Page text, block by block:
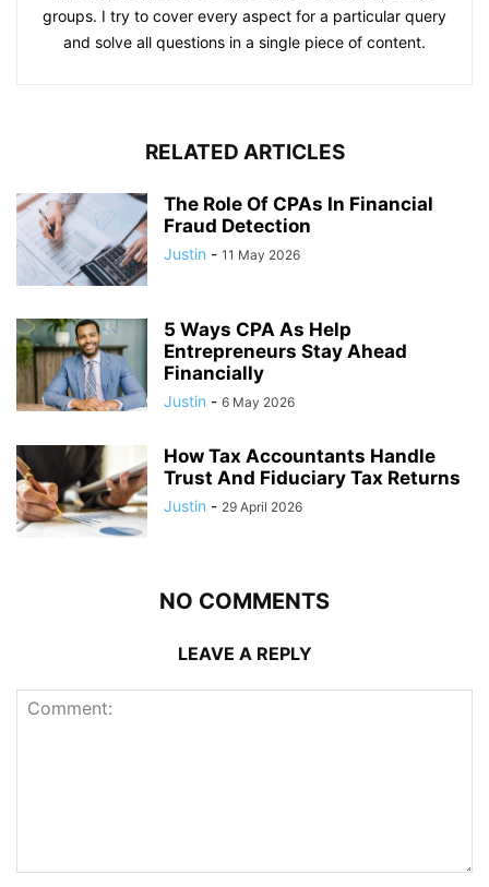
groups. I try to cover every aspect for a particular query
and solve all questions in a single piece of content.
RELATED ARTICLES
The Role Of CPAs In Financial
Fraud Detection
Justin - 11 May 2026
5 Ways CPA As Help
Entrepreneurs Stay Ahead
Financially
Justin - 6 May 2026
How Tax Accountants Handle
Trust And Fiduciary Tax Returns
Justin - 29 April 2026
NO COMMENTS
LEAVE A REPLY